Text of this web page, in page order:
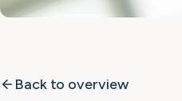
Back to overview